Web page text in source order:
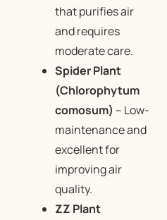
that purifies air
and requires
moderate care.
Spider Plant
(Chlorophytum
comosum) – Low-
maintenance and
excellent for
improving air
quality.
ZZ Plant